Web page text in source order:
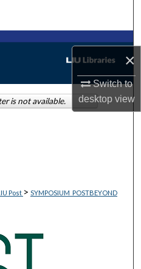
×
Switch to
desktopview
Post > SYMPOSIUM_POSTBEYOND
is not available.